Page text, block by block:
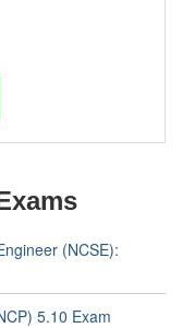
(NCSE):
5.10 Exam